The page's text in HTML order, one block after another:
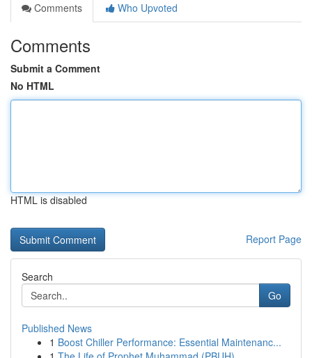
Comments
Who Upvoted
Comments
Submit a Comment
No HTML
HTML is disabled
Report Page
Search
Go
Published News
1 Boost Chiller Performance: Essential Maintenanc...